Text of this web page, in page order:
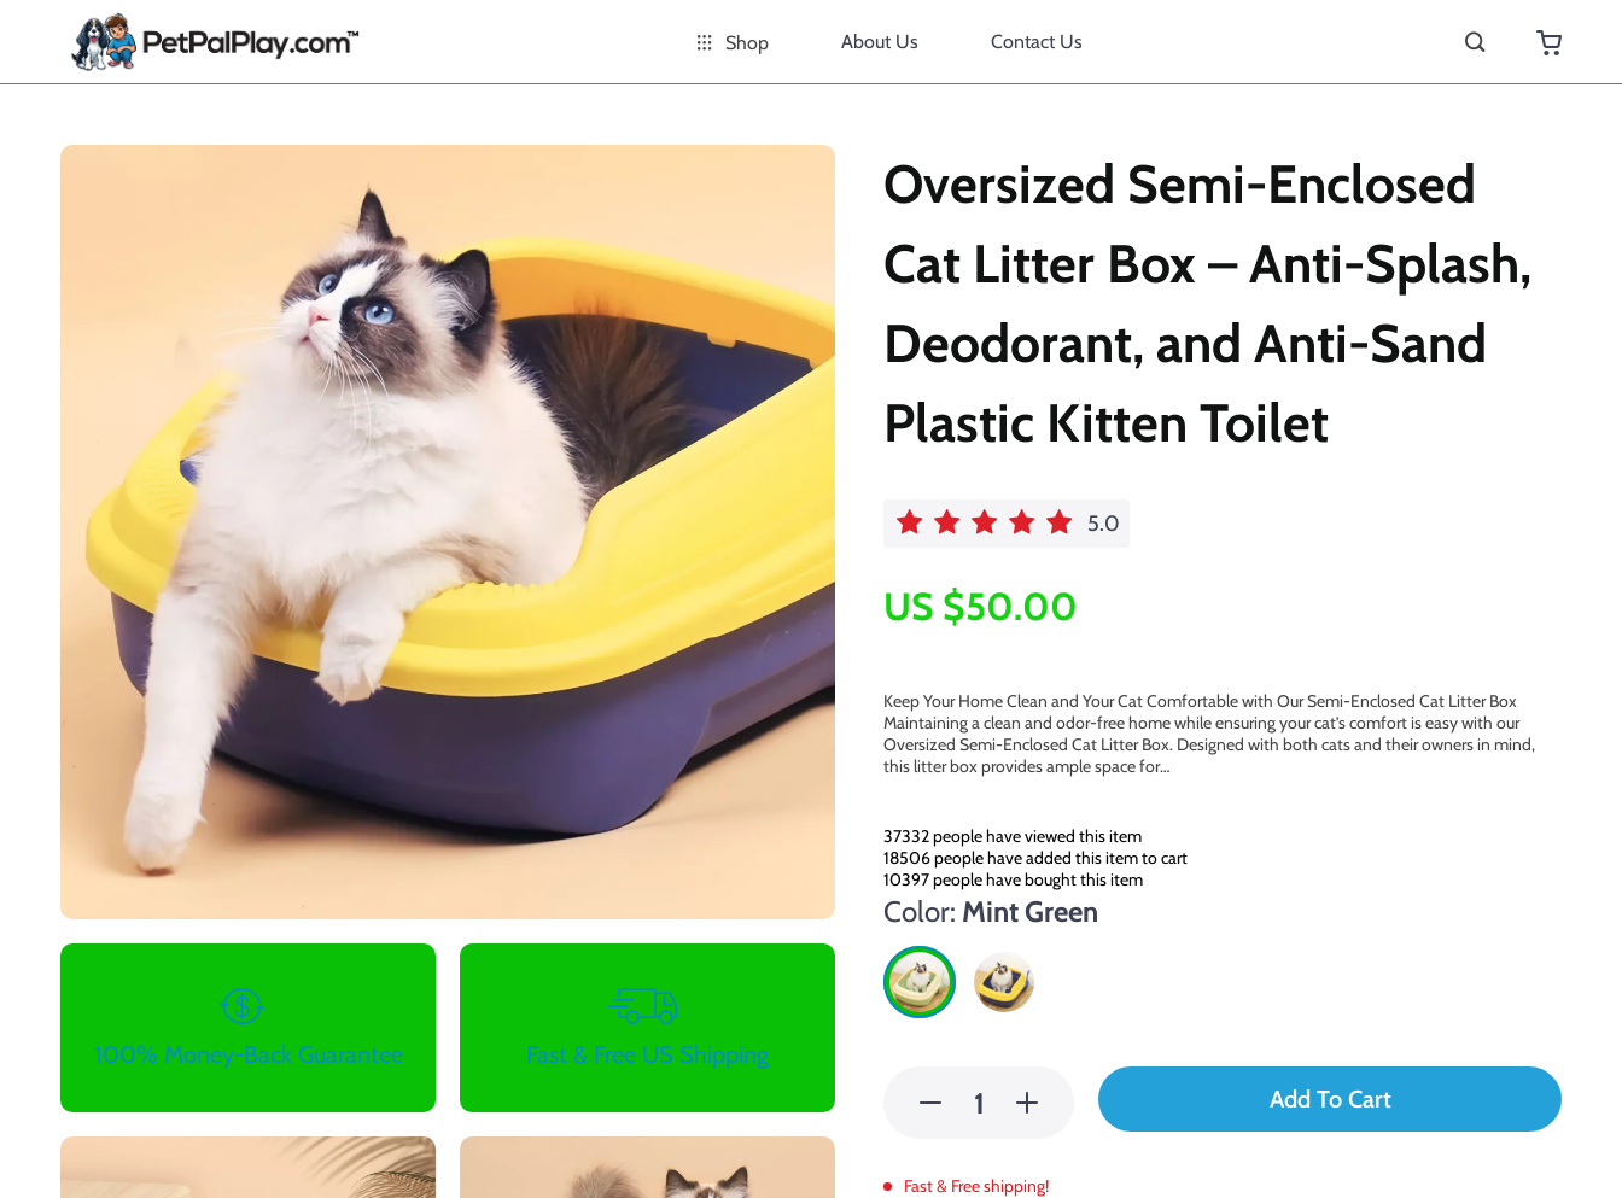
Shop About Us Contact Us
100% Money-Back Guarantee Fast & Free US Shipping
Oversized Semi-Enclosed
Cat Litter Box – Anti-Splash,
Deodorant, and Anti-Sand
Plastic Kitten Toilet
5.0
US $50.00
Keep Your Home Clean and Your Cat Comfortable with Our Semi-Enclosed Cat Litter Box
Maintaining a clean and odor-free home while ensuring your cat’s comfort is easy with our
Oversized Semi-Enclosed Cat Litter Box. Designed with both cats and their owners in mind,
this litter box provides ample space for…
37332people have viewed this item
18506people have added this item to cart
10397people have bought this item
Color: Mint Green
Add To Cart
Fast & Free shipping!